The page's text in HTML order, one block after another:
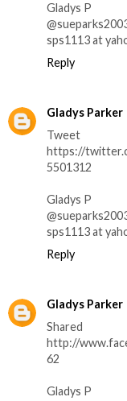
Gladys P
sps1113 at
Reply
Gladys Parker
https://
5501312
Gladys P
sps1113 at
Reply
Gladys Parker
http://
62
Gladys P